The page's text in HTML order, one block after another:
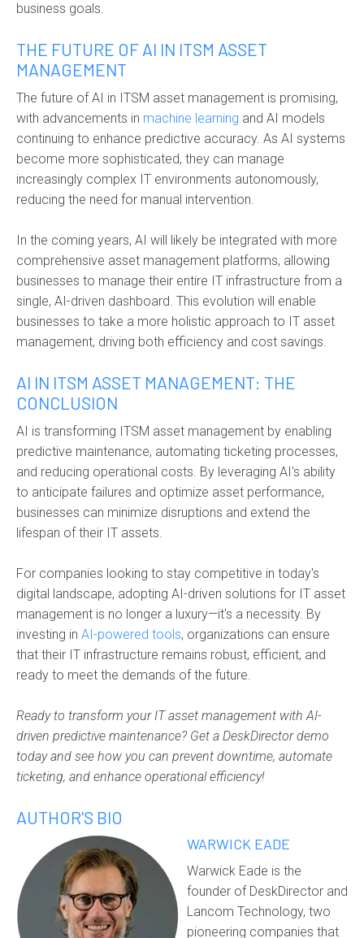
business goals.
THE FUTURE OF AI IN ITSM ASSET
MANAGEMENT
The future of AI in ITSM asset management is promising,
with advancements in machine learning and AI models
continuing to enhance predictive accuracy. As AI systems
become more sophisticated, they can manage
increasingly complex IT environments autonomously,
reducing the need for manual intervention.
In the coming years, AI will likely be integrated with more
comprehensive asset management platforms, allowing
businesses to manage their entire IT infrastructure from a
single, AI-driven dashboard. This evolution will enable
businesses to take a more holistic approach to IT asset
management, driving both efficiency and cost savings.
AI IN ITSM ASSET MANAGEMENT: THE
CONCLUSION
AI is transforming ITSM asset management by enabling
predictive maintenance, automating ticketing processes,
and reducing operational costs. By leveraging AI's ability
to anticipate failures and optimize asset performance,
businesses can minimize disruptions and extend the
lifespan of their IT assets.
For companies looking to stay competitive in today's
digital landscape, adopting AI-driven solutions for IT asset
management is no longer a luxury—it's a necessity. By
investing in AI-powered tools, organizations can ensure
that their IT infrastructure remains robust, efficient, and
ready to meet the demands of the future.
Ready to transform your IT asset management with AI-
driven predictive maintenance? Get a DeskDirector demo
today and see how you can prevent downtime, automate
ticketing, and enhance operational efficiency!
AUTHOR'S BIO
WARWICK EADE
Warwick Eade is the
founder of DeskDirector and
Lancom Technology, two
pioneering companies that